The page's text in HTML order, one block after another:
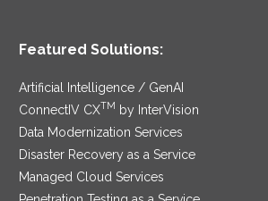
Featured Solutions:
Artificial Intelligence / GenAI
ConnectIV CXTM
by InterVision
Data Modernization Services
Disaster Recovery as a Service
Managed Cloud Services